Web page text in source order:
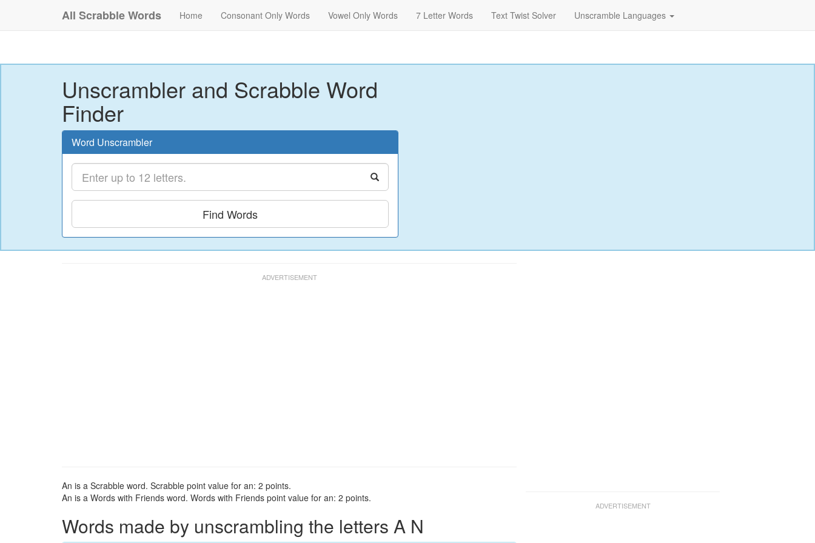
All Scrabble Words Home Consonant Only Words Vowel Only Words 7 Letter Words Text Twist Solver Unscramble Languages
Unscrambler and Scrabble Word
Finder
Word Unscrambler
Find Words
An is a Scrabble word. Scrabble point value for an: 2 points.
An is a Words with Friends word. Words with Friends point value for an: 2 points.
Words made by unscrambling the letters A N